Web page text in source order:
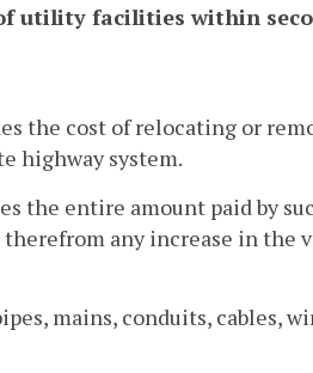
utility facilities within
the cost of relocating or
highway system.
the entire amount paid by
any increase in the
mains, conduits, cables,